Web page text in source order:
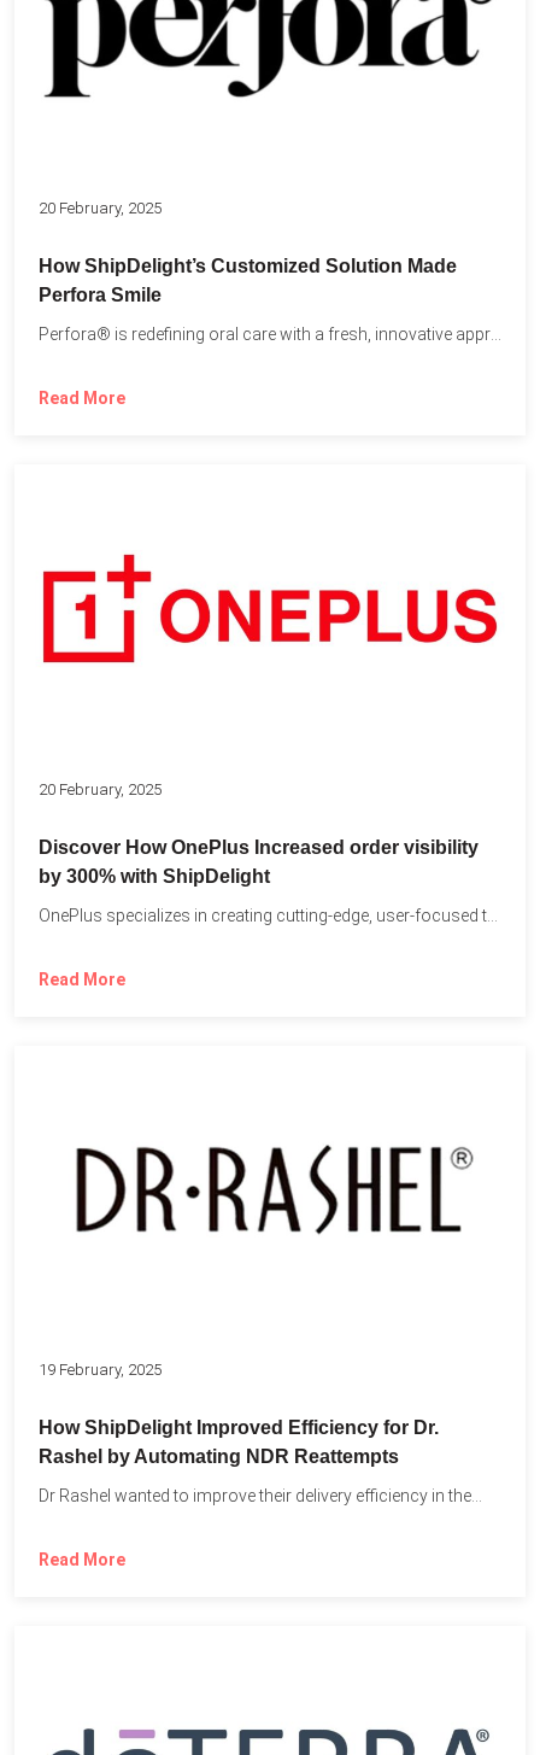
20 February, 2025
How ShipDelight’s Customized Solution Made
Perfora Smile
Perfora® is redefining oral care with a fresh, innovative approach...
Read More
20 February, 2025
Discover How OnePlus Increased order visibility
by 300% with ShipDelight
Read More
19 February, 2025
How ShipDelight Improved Efficiency for Dr.
Rashel by Automating NDR Reattempts
Dr Rashel wanted to improve their delivery efficiency in the...
Read More